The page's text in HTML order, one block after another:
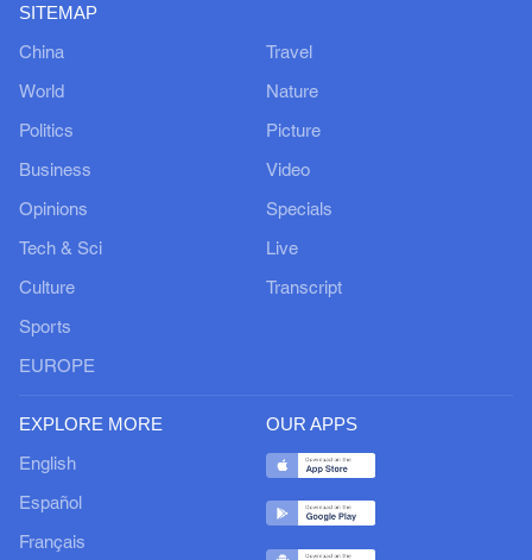
SITEMAP
China
World
Politics
Business
Opinions
Tech & Sci
Culture
Sports
EUROPE
Travel
Nature
Picture
Video
Specials
Live
Transcript
EXPLORE MORE
English
Español
Français
OUR APPS